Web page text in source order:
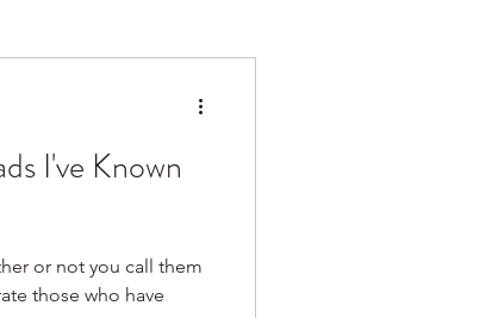
I've Known
or not you call them
those who have